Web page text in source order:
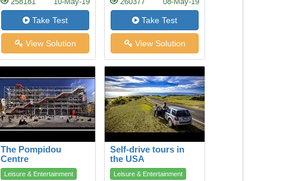
258181 10-May-19
Take Test
View Solution
260377 08-May-19
Take Test
View Solution
The Pompidou
Centre
Leisure & Entertainment
Self-drive tours in
the USA
Leisure & Entertainment